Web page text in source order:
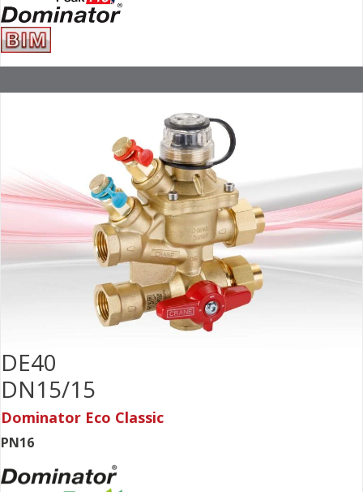
DE40
DN15/15
Dominator Eco Classic
PN16